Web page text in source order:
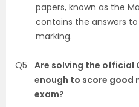
papers, known as the
contains the answers
marking.
Q5
Are solving the official
enough to score good
exam?